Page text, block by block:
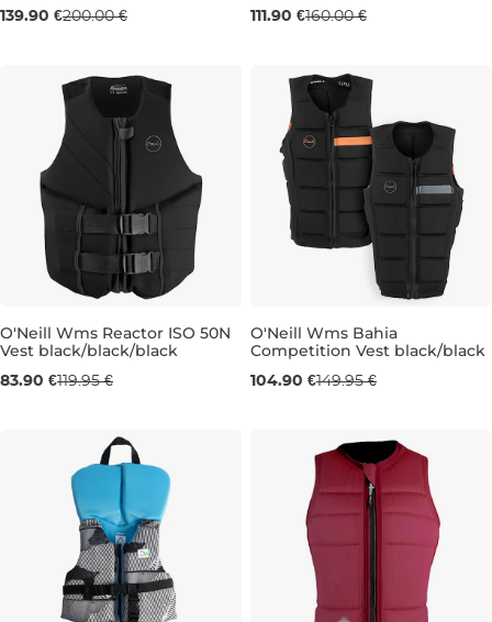
Sale 30% off
139.90 €200.00 € Sale 30% off
111.90 €160.00 €
Sale 30% off
O'Neill Wms Reactor ISO 50N
Vest black/black/black
83.90 €119.95 €
Sale 30% off
O'Neill Wms Bahia
Competition Vest black/black
104.90 €149.95 €